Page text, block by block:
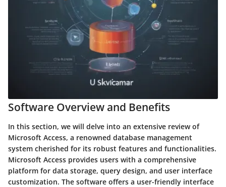
Software Overview and Benefits
In this section, we will delve into an extensive review of
Microsoft Access, a renowned database management
system cherished for its robust features and functionalities.
Microsoft Access provides users with a comprehensive
platform for data storage, query design, and user interface
customization. The software offers a user-friendly interface